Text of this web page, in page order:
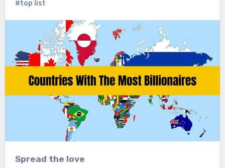
#top list
Spread the love